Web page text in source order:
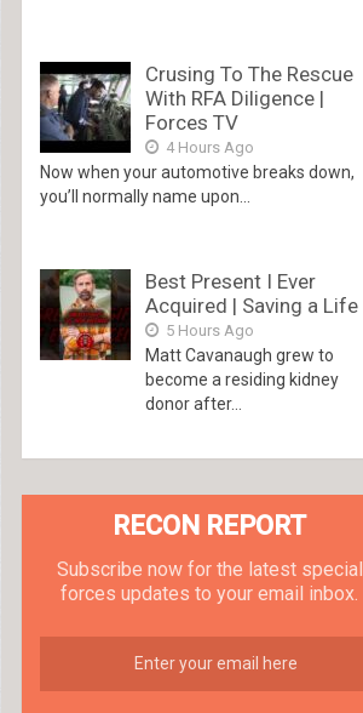
Crusing To The Rescue
With RFA Diligence |
Forces TV
4 Hours Ago
Now when your automotive breaks down,
you’ll normally name upon...
Best Present I Ever
Acquired | Saving a Life
5 Hours Ago
Matt Cavanaugh grew to
become a residing kidney
donor after...
RECON REPORT
Subscribe now for the latest special
forces updates to your email inbox.